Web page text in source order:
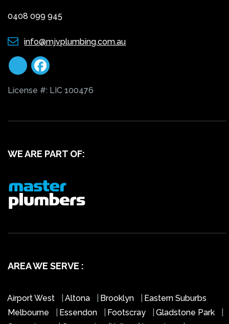
0408 099 945
info@mjvplumbing.com.au
License #: LIC 100476
WE ARE PART OF:
AREA WE SERVE :
Airport West |Altona Brooklyn
Eastern Suburbs
Melbourne
Essendon Footscray |Gladstone Park